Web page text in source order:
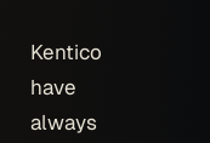
Kentico
have
always